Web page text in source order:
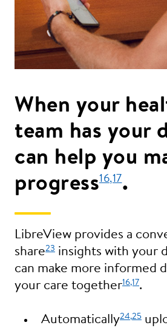
When your
team has your
can help you
progress16,17.
LibreView provides a
share23 insights with your
can make more informed
your care together16,17.
Automatically24,25